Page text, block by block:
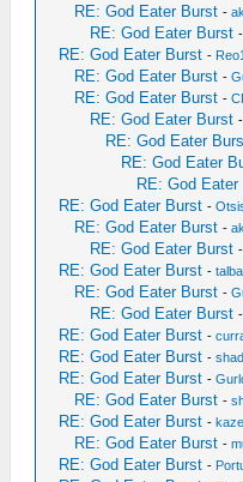
RE: God Eater Burst -
RE: God Eater Burst
RE: God Eater Burst -
RE: God Eater Burst -
RE: God Eater Burst -
RE: God Eater Burst -
RE: God Eater
RE: God Eater
RE: God
RE: God Eater Burst -
RE: God Eater Burst -
RE: God Eater Burst
RE: God Eater Burst -
RE: God Eater Burst -
RE: God Eater Burst
RE: God Eater Burst -
RE: God Eater Burst -
RE: God Eater Burst -
RE: God Eater Burst -
RE: God Eater Burst -
RE: God Eater Burst -
RE: God Eater Burst -